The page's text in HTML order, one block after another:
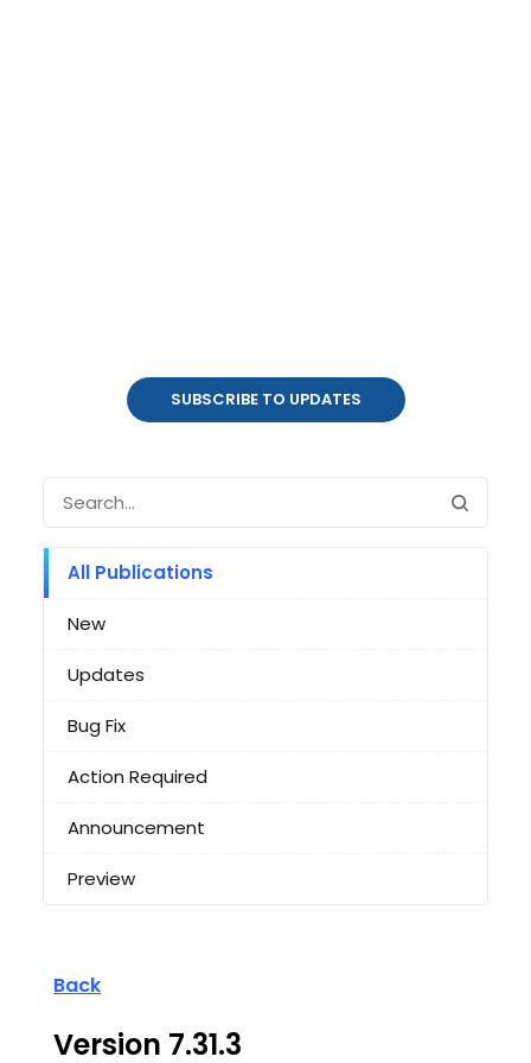
SUBSCRIBE TO UPDATES
All Publications
New
Updates
Bug Fix
Action Required
Announcement
Preview
Back
Version 7.31.3